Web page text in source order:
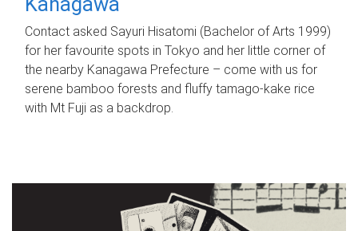
Contact asked Sayuri Hisatomi (Bachelor of Arts 1999)
for her favourite spots in Tokyo and her little corner of
the nearby Kanagawa Prefecture – come with us for
serene bamboo forests and fluffy tamago-kake rice
with Mt Fuji as a backdrop.